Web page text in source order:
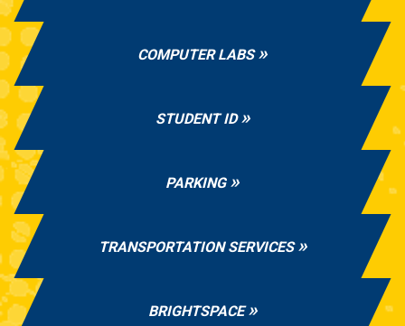
COMPUTER LABS
STUDENT ID
PARKING
TRANSPORTATION SERVICES
BRIGHTSPACE